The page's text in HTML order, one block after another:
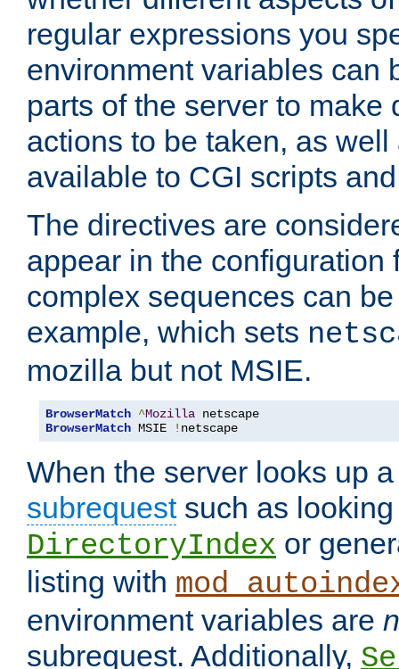
regular expressions you
environment variables can
parts of the server to make
actions to be taken, as
available to CGI scripts
The directives are
appear in the configuration
complex sequences can
example, which sets
mozilla but not MSIE.
BrowserMatch ^Mozilla
BrowserMatch MSIE ! netscape
When the server looks up
subrequestsuch as looking
DirectoryIndex or
listing with
environment variables are
subrequest. Additionally,